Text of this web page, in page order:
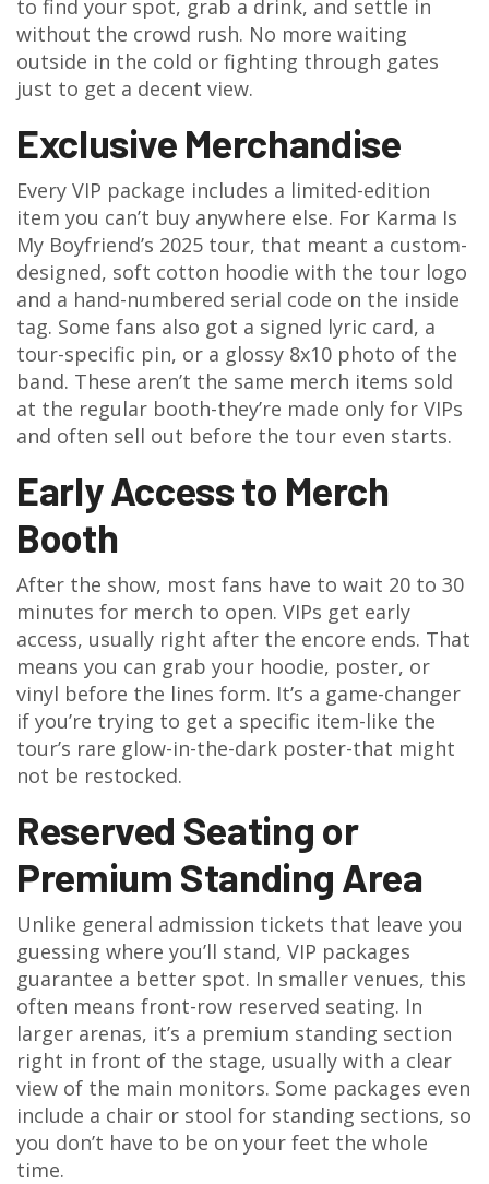
to find your spot, grab a drink, and settle in
without the crowd rush. No more waiting
outside in the cold or fighting through gates
just to get a decent view.
Exclusive Merchandise
Every VIP package includes a limited-edition
item you can’t buy anywhere else. For Karma Is
My Boyfriend’s 2025 tour, that meant a custom-
designed, soft cotton hoodie with the tour logo
and a hand-numbered serial code on the inside
tag. Some fans also got a signed lyric card, a
tour-specific pin, or a glossy 8x10 photo of the
band. These aren’t the same merch items sold
at the regular booth-they’re made only for VIPs
and often sell out before the tour even starts.
Early Access to Merch
Booth
After the show, most fans have to wait 20 to 30
minutes for merch to open. VIPs get early
access, usually right after the encore ends. That
means you can grab your hoodie, poster, or
vinyl before the lines form. It’s a game-changer
if you’re trying to get a specific item-like the
tour’s rare glow-in-the-dark poster-that might
not be restocked.
Reserved Seating or
Premium Standing Area
Unlike general admission tickets that leave you
guessing where you’ll stand, VIP packages
guarantee a better spot. In smaller venues, this
often means front-row reserved seating. In
larger arenas, it’s a premium standing section
right in front of the stage, usually with a clear
view of the main monitors. Some packages even
include a chair or stool for standing sections, so
you don’t have to be on your feet the whole
time.